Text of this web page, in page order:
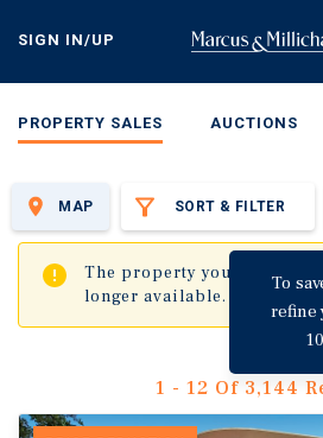
content
SIGN IN/UP
PROPERTY SALES AUCTIONS
SORT & FILTER
To
refine
MAP
The property you are trying
longer available.
1 - 12 Of 3,144